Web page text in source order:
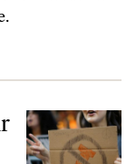
.